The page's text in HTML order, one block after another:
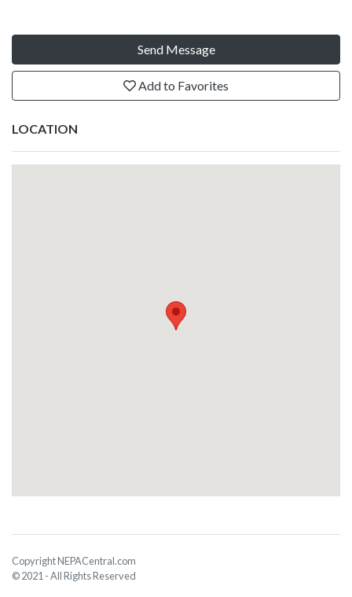
Send Message
Add to Favorites
LOCATION
Copyright NEPACentral.com
© 2021 - All Rights Reserved